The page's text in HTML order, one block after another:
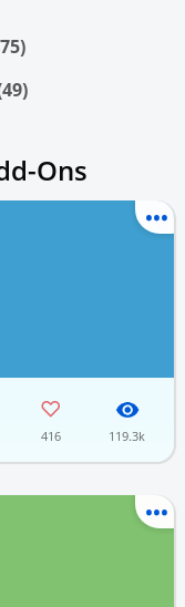
Ons
416 119.3k